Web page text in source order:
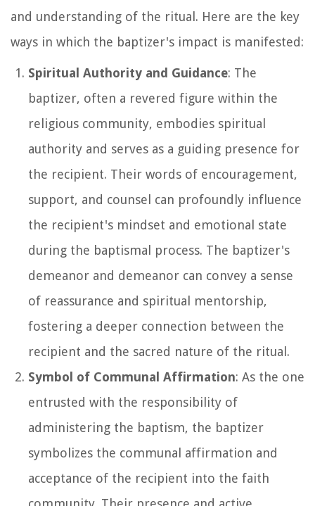
and understanding of the ritual. Here are the key
ways in which the baptizer's impact is manifested:
Spiritual Authority and Guidance: The
baptizer, often a revered figure within the
religious community, embodies spiritual
authority and serves as a guiding presence for
the recipient. Their words of encouragement,
support, and counsel can profoundly influence
the recipient's mindset and emotional state
during the baptismal process. The baptizer's
demeanor and demeanor can convey a sense
of reassurance and spiritual mentorship,
fostering a deeper connection between the
recipient and the sacred nature of the ritual.
Symbol of Communal Affirmation: As the one
entrusted with the responsibility of
administering the baptism, the baptizer
symbolizes the communal affirmation and
acceptance of the recipient into the faith